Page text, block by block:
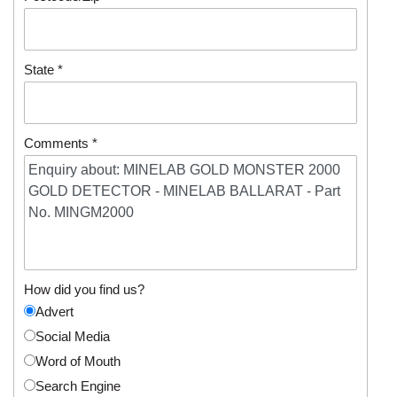
State *
Comments *
How did you find us?
Advert
Social Media
Word of Mouth
Search Engine